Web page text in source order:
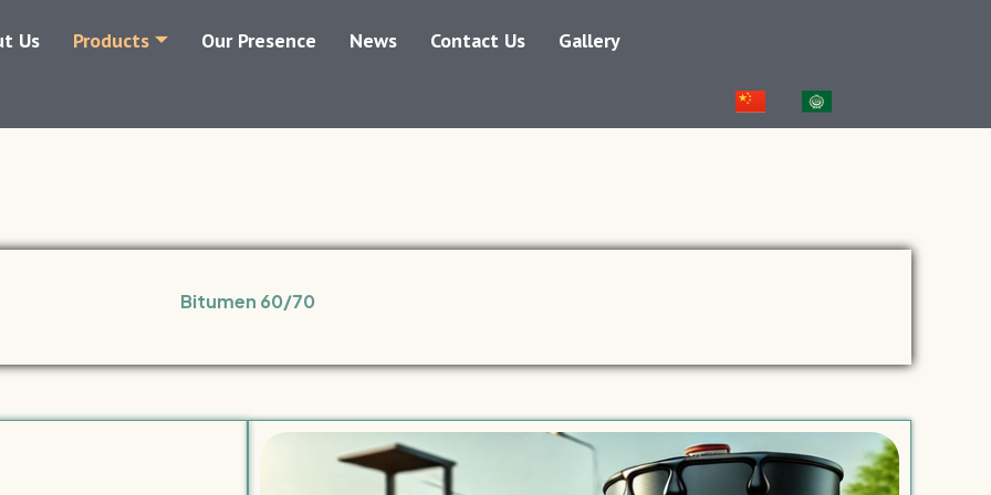
Us Products Our Presence News Contact Us Gallery
Bitumen 60/70